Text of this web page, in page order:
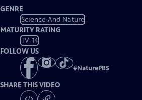
GENRE
Science And Nature
MATURITY RATING
TV-14
FOLLOW US
#NaturePBS
SHARE THIS VIDEO